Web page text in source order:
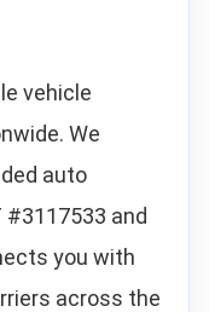
vehicle
We
auto
#3117533 and
you with
across the